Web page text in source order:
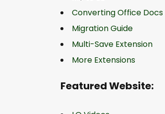
Converting Office Docs
Migration Guide
Multi-Save Extension
More Extensions
Featured Website: